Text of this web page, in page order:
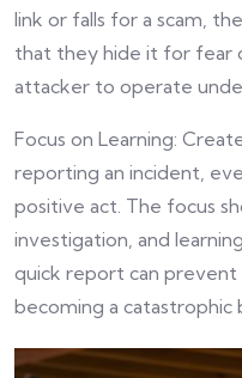
link or falls for a scam,
that they hide it for fear
attacker to operate
Focus on Learning:
reporting an incident,
positive act. The focus
investigation, and
quick report can
becoming a catastrophic